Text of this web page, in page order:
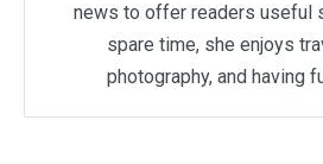
news to offer readers useful
spare time, she enjoys
photography, and having